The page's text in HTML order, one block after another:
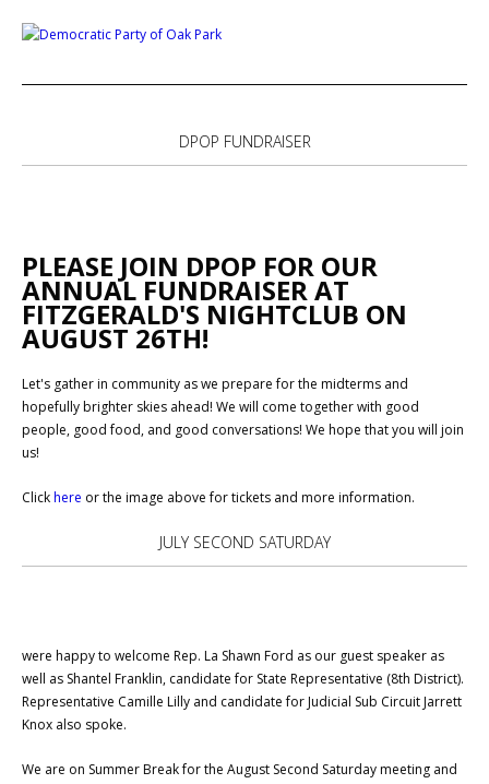
DPOP FUNDRAISER
PLEASE JOIN DPOP FOR OUR
ANNUAL FUNDRAISER AT
FITZGERALD'S NIGHTCLUB ON
AUGUST 26TH!
Let's gather in community as we prepare for the midterms and
hopefully brighter skies ahead! We will come together with good
people, good food, and good conversations! We hope that you will join
us!
Clickhere or the image above for tickets and more information.
JULY SECOND SATURDAY
were happy to welcome Rep. La Shawn Ford as our guest speaker as
well as Shantel Franklin, candidate for State Representative (8th District).
Representative Camille Lilly and candidate for Judicial Sub Circuit Jarrett
Knox also spoke.
We are on Summer Break for the August Second Saturday meeting and